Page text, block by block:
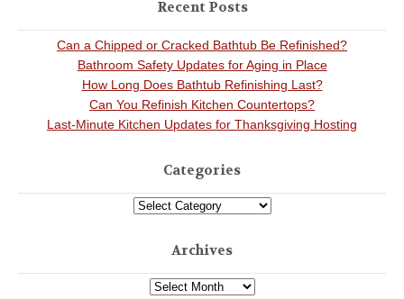
Recent Posts
Can a Chipped or Cracked Bathtub Be Refinished?
Bathroom Safety Updates for Aging in Place
How Long Does Bathtub Refinishing Last?
Can You Refinish Kitchen Countertops?
Last-Minute Kitchen Updates for Thanksgiving Hosting
Categories
Archives